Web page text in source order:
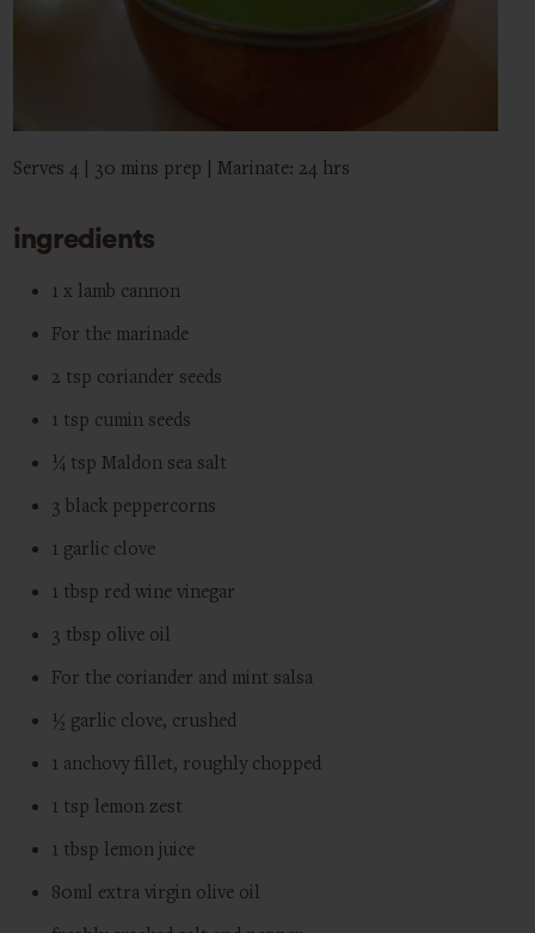
Serves 4 | 30 mins prep | Marinate: 24 hrs
ingredients
1 x lamb cannon
For the marinade
2 tsp coriander seeds
1 tsp cumin seeds
¼ tsp Maldon sea salt
3 black peppercorns
1 garlic clove
1 tbsp red wine vinegar
3 tbsp olive oil
For the coriander and mint salsa
½ garlic clove, crushed
1 anchovy fillet, roughly chopped
1 tsp lemon zest
1 tbsp lemon juice
80ml extra virgin olive oil